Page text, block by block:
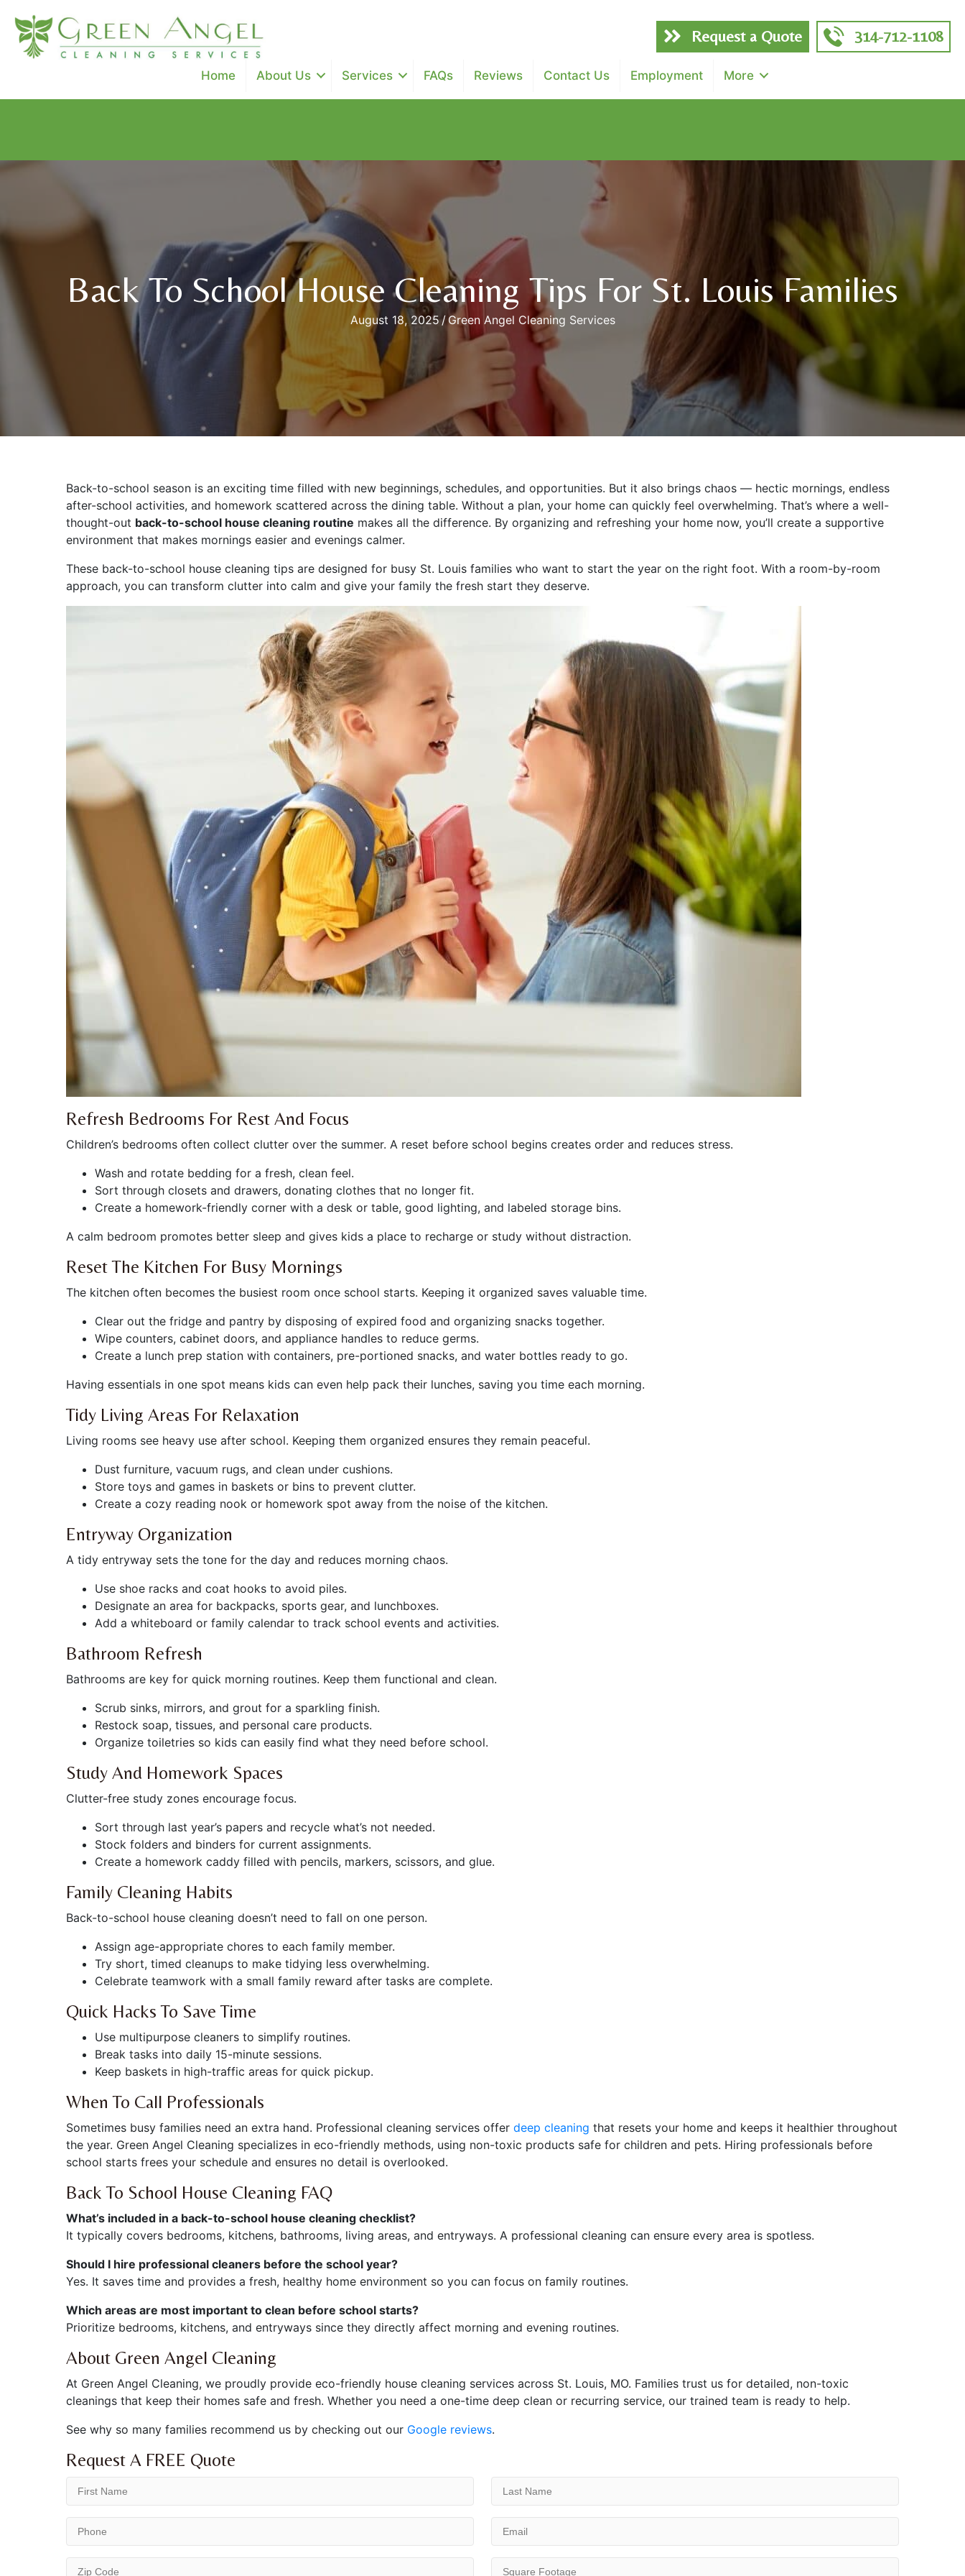
Home About Us Services FAQs Reviews Contact Us Employment More
Request a Quote 314-712-1108
Back To School House Cleaning Tips For St. Louis Families
August 18, 2025/Green Angel Cleaning Services
Back-to-school season is an exciting time filled with new beginnings, schedules, and opportunities. But it also brings chaos — hectic mornings, endless
after-school activities, and homework scattered across the dining table. Without a plan, your home can quickly feel overwhelming. That’s where a well-
thought-out back-to-school house cleaning routine makes all the difference. By organizing and refreshing your home now, you’ll create a supportive
environment that makes mornings easier and evenings calmer.
These back-to-school house cleaning tips are designed for busy St. Louis families who want to start the year on the right foot. With a room-by-room
approach, you can transform clutter into calm and give your family the fresh start they deserve.
Refresh Bedrooms For Rest And Focus
Children’s bedrooms often collect clutter over the summer. A reset before school begins creates order and reduces stress.
Wash and rotate bedding for a fresh, clean feel.
Sort through closets and drawers, donating clothes that no longer fit.
Create a homework-friendly corner with a desk or table, good lighting, and labeled storage bins.
A calm bedroom promotes better sleep and gives kids a place to recharge or study without distraction.
Reset The Kitchen For Busy Mornings
The kitchen often becomes the busiest room once school starts. Keeping it organized saves valuable time.
Clear out the fridge and pantry by disposing of expired food and organizing snacks together.
Wipe counters, cabinet doors, and appliance handles to reduce germs.
Create a lunch prep station with containers, pre-portioned snacks, and water bottles ready to go.
Having essentials in one spot means kids can even help pack their lunches, saving you time each morning.
Tidy Living Areas For Relaxation
Living rooms see heavy use after school. Keeping them organized ensures they remain peaceful.
Dust furniture, vacuum rugs, and clean under cushions.
Store toys and games in baskets or bins to prevent clutter.
Create a cozy reading nook or homework spot away from the noise of the kitchen.
Entryway Organization
A tidy entryway sets the tone for the day and reduces morning chaos.
Use shoe racks and coat hooks to avoid piles.
Designate an area for backpacks, sports gear, and lunchboxes.
Add a whiteboard or family calendar to track school events and activities.
Bathroom Refresh
Bathrooms are key for quick morning routines. Keep them functional and clean.
Scrub sinks, mirrors, and grout for a sparkling finish.
Restock soap, tissues, and personal care products.
Organize toiletries so kids can easily find what they need before school.
Study And Homework Spaces
Clutter-free study zones encourage focus.
Sort through last year’s papers and recycle what’s not needed.
Stock folders and binders for current assignments.
Create a homework caddy filled with pencils, markers, scissors, and glue.
Family Cleaning Habits
Back-to-school house cleaning doesn’t need to fall on one person.
Assign age-appropriate chores to each family member.
Try short, timed cleanups to make tidying less overwhelming.
Celebrate teamwork with a small family reward after tasks are complete.
Quick Hacks To Save Time
Use multipurpose cleaners to simplify routines.
Break tasks into daily 15-minute sessions.
Keep baskets in high-traffic areas for quick pickup.
When To Call Professionals
Sometimes busy families need an extra hand. Professional cleaning services offer deep cleaning that resets your home and keeps it healthier throughout
the year. Green Angel Cleaning specializes in eco-friendly methods, using non-toxic products safe for children and pets. Hiring professionals before
school starts frees your schedule and ensures no detail is overlooked.
Back To School House Cleaning FAQ
What’s included in a back-to-school house cleaning checklist?
It typically covers bedrooms, kitchens, bathrooms, living areas, and entryways. A professional cleaning can ensure every area is spotless.
Should I hire professional cleaners before the school year?
Yes. It saves time and provides a fresh, healthy home environment so you can focus on family routines.
Which areas are most important to clean before school starts?
Prioritize bedrooms, kitchens, and entryways since they directly affect morning and evening routines.
About Green Angel Cleaning
At Green Angel Cleaning, we proudly provide eco-friendly house cleaning services across St. Louis, MO. Families trust us for detailed, non-toxic
cleanings that keep their homes safe and fresh. Whether you need a one-time deep clean or recurring service, our trained team is ready to help.
See why so many families recommend us by checking out our Google reviews.
Request A FREE Quote
First
Name
(Required)
Last
Name
(Required)
Phone Email
ZIP
Square